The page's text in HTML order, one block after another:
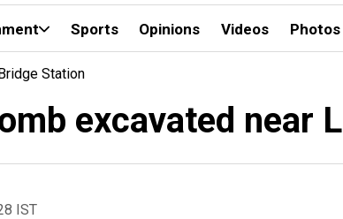
Sports Opinions Videos Photos
Station
excavated near
IST